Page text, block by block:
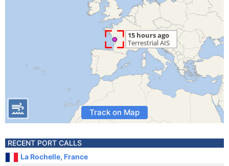
Track on Map
RECENT PORT CALLS
La Rochelle, France